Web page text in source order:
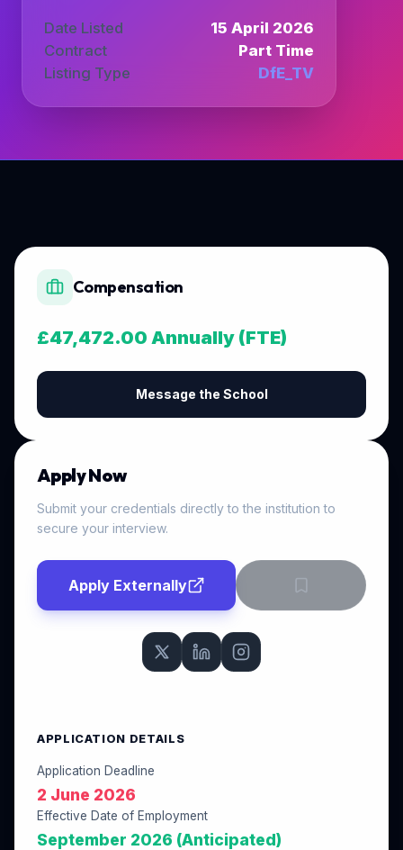
Date Listed
15 April 2026
Contract
Part Time
Listing Type
DfE_TV
Compensation
£47,472.00 Annually (FTE)
Message the School
Apply Now
Submit your credentials directly to the institution to
secure your interview.
Apply Externally
APPLICATION DETAILS
Application Deadline
2 June 2026
Effective Date of Employment
September 2026 (Anticipated)